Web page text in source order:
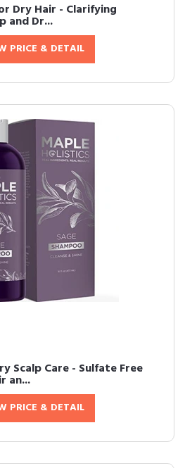
Dry Hair - Clarifying
and Dr...
PRICE & DETAIL
Scalp Care - Sulfate Free
an...
PRICE & DETAIL